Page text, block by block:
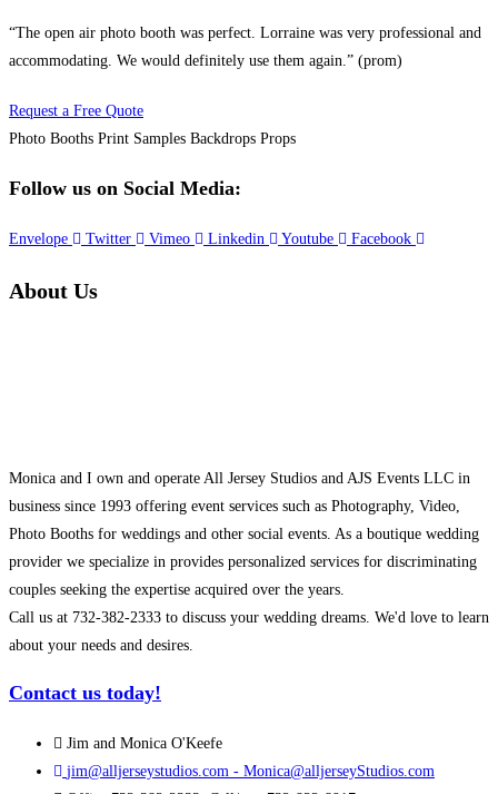
“The open air photo booth was perfect. Lorraine was very professional and
accommodating. We would definitely use them again.” (prom)
Request a Free Quote
Photo Booths Print Samples Backdrops Props
Follow us on Social Media:
Envelope Twitter Vimeo Linkedin Youtube Facebook
About Us
Monica and I own and operate All Jersey Studios and AJS Events LLC in
business since 1993 offering event services such as Photography, Video,
Photo Booths for weddings and other social events. As a boutique wedding
provider we specialize in provides personalized services for discriminating
couples seeking the expertise acquired over the years.
Call us at 732-382-2333 to discuss your wedding dreams. We'd love to learn
about your needs and desires.
Contact us today!
Jim and Monica O'Keefe
jim@alljerseystudios.com - Monica@alljerseyStudios.com